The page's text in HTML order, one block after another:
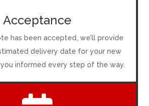
Acceptance
has been accepted, we’ll provide
delivery date for your new
informed every step of the way.